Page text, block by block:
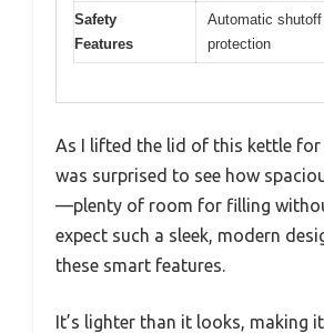
Safety
Features
Automatic
protection
As I lifted the lid of this kettle
was surprised to see how
—plenty of room for filling
expect such a sleek, modern
these smart features.
It’s lighter than it looks, making